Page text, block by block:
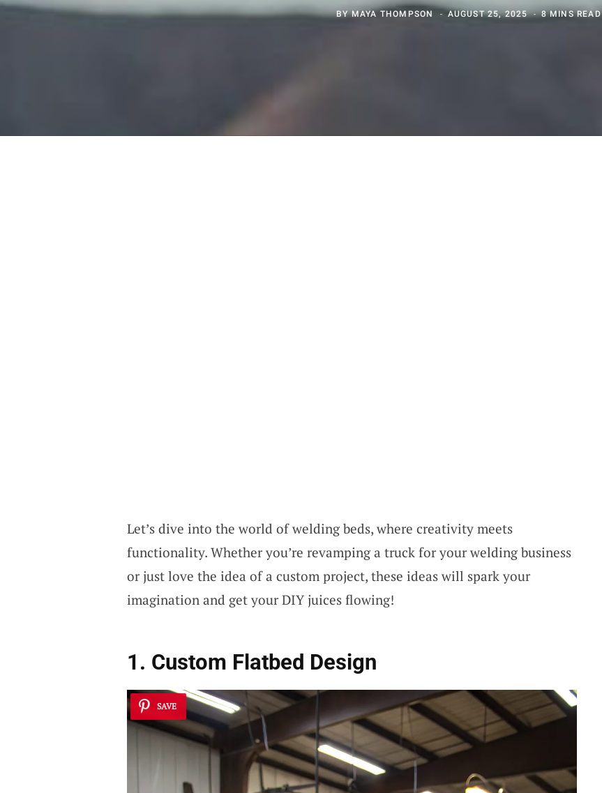
BYMAYA THOMPSON AUGUST 25, 2025 8 MINS READ
Let’s dive into the world of welding beds, where creativity meets
functionality. Whether you’re revamping a truck for your welding business
or just love the idea of a custom project, these ideas will spark your
imagination and get your DIY juices flowing!
1. Custom Flatbed Design
SAVE